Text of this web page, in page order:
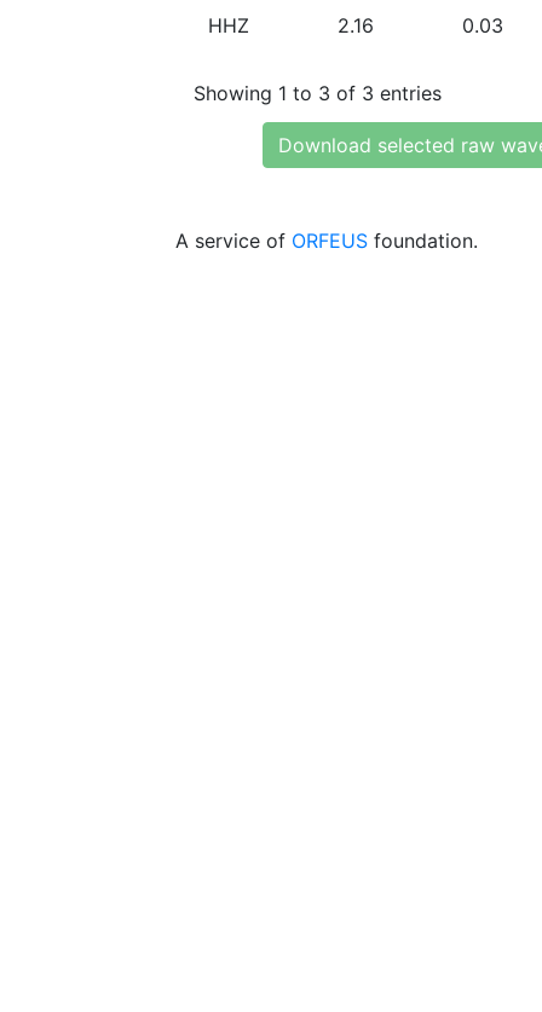
HHZ 2.16 0.03
Showing 1 to 3 of 3 entries
Download selected raw
A service of ORFEUS foundation.